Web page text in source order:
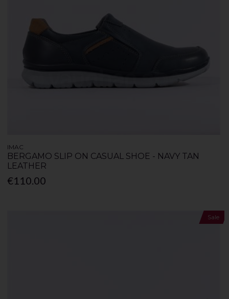
IMAC
BERGAMO SLIP ON CASUAL SHOE - NAVY TAN
LEATHER
€110.00
Sale